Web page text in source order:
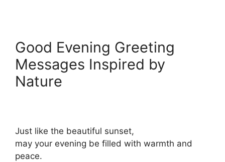
Good Evening Greeting
Messages Inspired by
Nature
Just like the beautiful sunset,
may your evening be filled with warmth and
peace.